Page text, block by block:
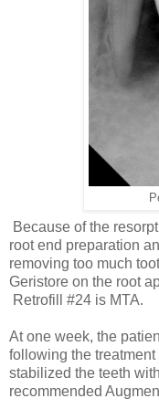
Because of the
root end preparation
removing too much
Geristore on the root
Retrofill #24 is MTA.
At one week, the
following the
stabilized the teeth
recommended